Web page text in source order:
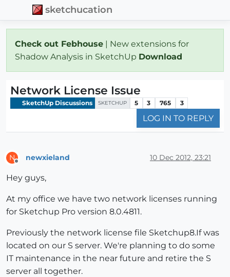
sketchucation
Check out Febhouse | New extensions for
Shadow Analysis in SketchUp Download
Network License Issue
SketchUp Discussions SKETCHUP 5 3 765 3
LOG IN TO REPLY
N newxieland 10 Dec 2012, 23:21
Hey guys,
At my office we have two network licenses running
for Sketchup Pro version 8.0.4811.
Previously the network license file Sketchup8.If was
located on our S server. We're planning to do some
IT maintenance in the near future and retire the S
server all together.